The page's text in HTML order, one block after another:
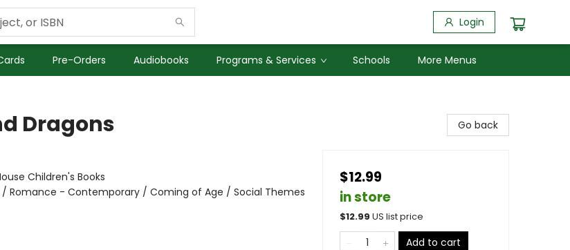
Login
Pre-Orders Audiobooks Programs & Services Schools More Menus
Dragons
Children's Books
/ Romance - Contemporary / Coming of Age / Social Themes
Go back
$12.99
in store
$12.99 US list price
Add to cart